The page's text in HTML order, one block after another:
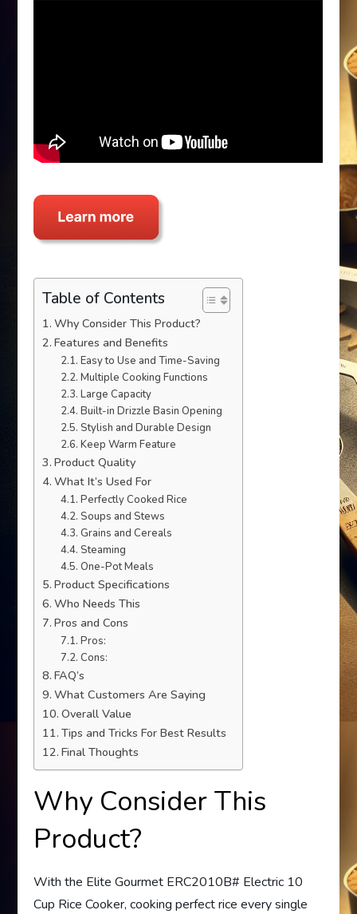
Table of Contents
Why Consider This Product?
Features and Benefits
Easy to Use and Time-Saving
Multiple Cooking Functions
Large Capacity
Built-in Drizzle Basin Opening
Stylish and Durable Design
Keep Warm Feature
Product Quality
What It’s Used For
Perfectly Cooked Rice
Soups and Stews
Grains and Cereals
Steaming
One-Pot Meals
Product Specifications
Who Needs This
Pros and Cons
Pros:
Cons:
FAQ’s
What Customers Are Saying
Overall Value
Tips and Tricks For Best Results
Final Thoughts
Why Consider This
Product?
With the Elite Gourmet ERC2010B# Electric 10
Cup Rice Cooker, cooking perfect rice every single